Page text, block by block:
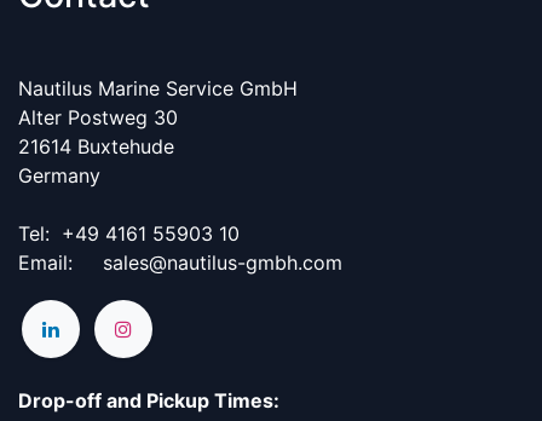
Nautilus Marine Service GmbH
Alter Postweg 30
21614 Buxtehude
Germany
Tel: ​+49 4161 55903 10
Email: sales@nautilus-gmbh.com
Drop-off and Pickup Times: